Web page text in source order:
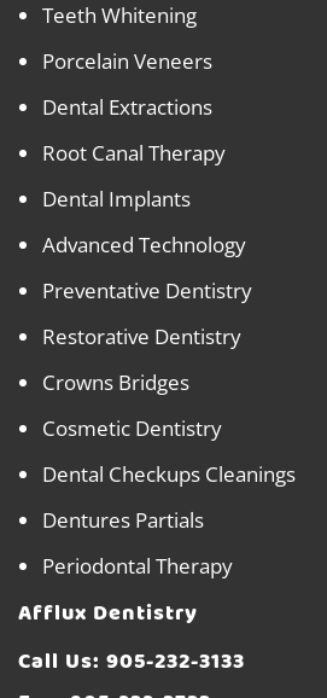
Teeth Whitening
Porcelain Veneers
Dental Extractions
Root Canal Therapy
Dental Implants
Advanced Technology
Preventative Dentistry
Restorative Dentistry
Crowns Bridges
Cosmetic Dentistry
Dental Checkups Cleanings
Dentures Partials
Periodontal Therapy
Afflux Dentistry
Call Us: 905-232-3133